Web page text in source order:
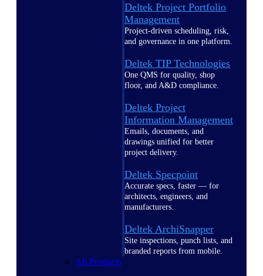
Deltek Project Portfolio
Management
Project-driven scheduling, risk,
and governance in one platform.
Deltek TIP Technologies
One QMS for quality, shop
floor, and A&D compliance.
Deltek Project
Information Management
Emails, documents, and
drawings unified for better
project delivery.
Deltek Specpoint
Accurate specs, faster — for
architects, engineers, and
manufacturers.
Deltek ArchiSnapper
Site inspections, punch lists, and
branded reports from mobile.
All Products